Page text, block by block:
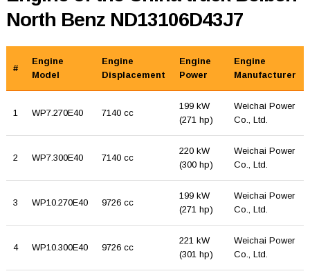
North Benz ND13106D43J7
#
Engine
Model
Engine
Displacement
Engine
Power
Engine
Manufacturer
1 WP7.270E40 7140 cc
199 kW
(271 hp)
Weichai Power
Co., Ltd.
2 WP7.300E40 7140 cc
220 kW
(300 hp)
Weichai Power
Co., Ltd.
3 WP10.270E40 9726 cc
199 kW
(271 hp)
Weichai Power
Co., Ltd.
4 WP10.300E40 9726 cc
221 kW
(301 hp)
Weichai Power
Co., Ltd.